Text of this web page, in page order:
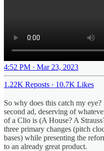
4:52 PM · Mar 23, 2023
1.22K Reposts · 10.7K Likes
So why does this catch my
second ad, deserving of
of a Clio is (A House? A
three primary changes (pitch
bases) while presenting the
to an already great product.